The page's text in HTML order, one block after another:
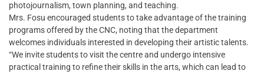
photojournalism, town planning, and teaching.
Mrs. Fosu encouraged students to take advantage of the training
programs offered by the CNC, noting that the department
welcomes individuals interested in developing their artistic talents.
“We invite students to visit the centre and undergo intensive
practical training to refine their skills in the arts, which can lead to